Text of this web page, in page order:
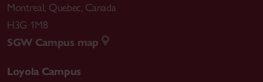
Montreal, Quebec, Canada
H3G 1M8
SGW Campus map
Loyola Campus